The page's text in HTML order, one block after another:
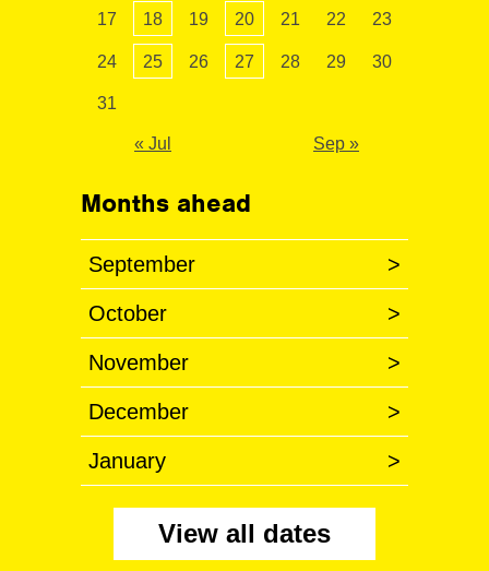
17 18 19 20 21 22 23
24 25 26 27 28 29 30
31
« Jul Sep »
Months ahead
September >
October >
November >
December >
January >
View all dates